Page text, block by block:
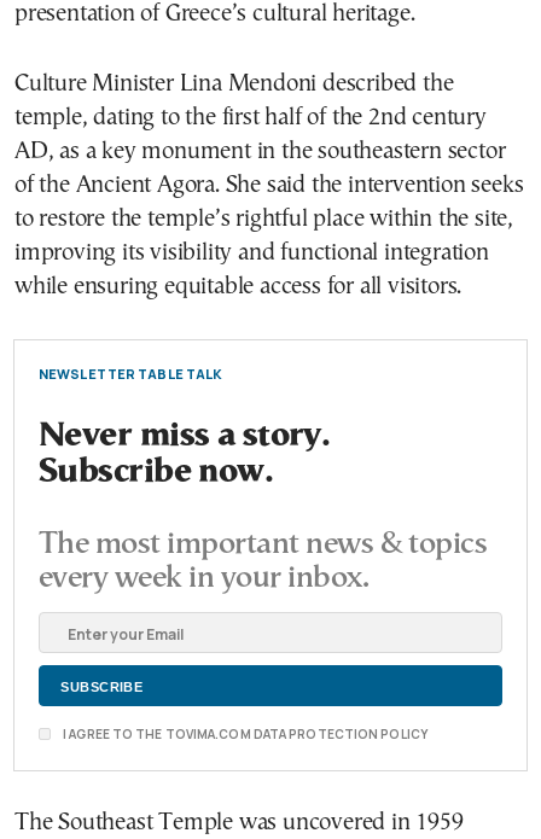
presentation of Greece’s cultural heritage.
Culture Minister Lina Mendoni described the
temple, dating to the first half of the 2nd century
AD, as a key monument in the southeastern sector
of the Ancient Agora. She said the intervention seeks
to restore the temple’s rightful place within the site,
improving its visibility and functional integration
while ensuring equitable access for all visitors.
NEWSLETTER TABLE TALK
Never miss a story.
Subscribe now.
The most important news & topics
every week in your inbox.
I AGREE TO THE TOVIMA.COM DATA PROTECTION POLICY
The Southeast Temple was uncovered in 1959